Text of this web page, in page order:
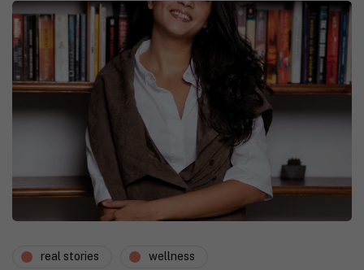
real stories wellness